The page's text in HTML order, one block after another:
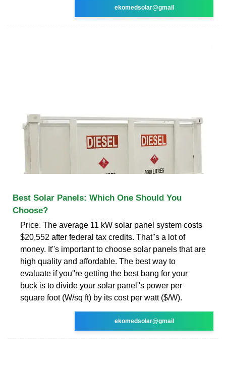
ekomedsolar@gmail
Best Solar Panels: Which One Should You
Choose?
Price. The average 11 kW solar panel system costs
$20,552 after federal tax credits. That''s a lot of
money. It''s important to choose solar panels that are
high quality and affordable. The best way to
evaluate if you''re getting the best bang for your
buck is to divide your solar panel''s power per
square foot (W/sq ft) by its cost per watt ($/W).
ekomedsolar@gmail